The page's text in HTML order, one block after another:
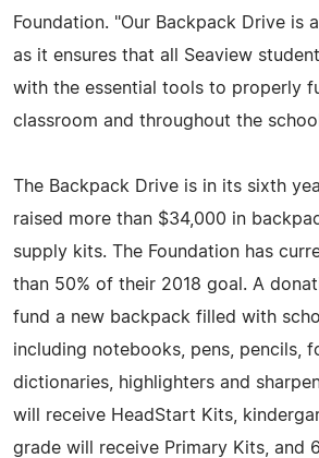
Foundation. "Our Backpack Drive is
as it ensures that all Seaview
with the essential tools to properly
classroom and throughout the
The Backpack Drive is in its sixth
raised more than $34,000 in
supply kits. The Foundation has
than 50% of their 2018 goal. A
fund a new backpack filled with
including notebooks, pens, pencils,
dictionaries, highlighters and
will receive HeadStart Kits,
grade will receive Primary Kits, and